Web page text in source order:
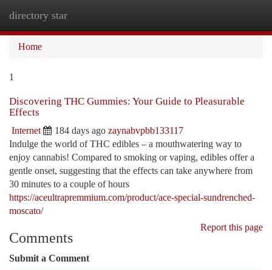
directory star
Home
1
Discovering THC Gummies: Your Guide to Pleasurable
Effects
Internet 184 days ago zaynabvpbb133117
Indulge the world of THC edibles – a mouthwatering way to
enjoy cannabis! Compared to smoking or vaping, edibles offer a
gentle onset, suggesting that the effects can take anywhere from
30 minutes to a couple of hours
https://aceultrapremmium.com/product/ace-special-sundrenched-
moscato/
Report this page
Comments
Submit a Comment